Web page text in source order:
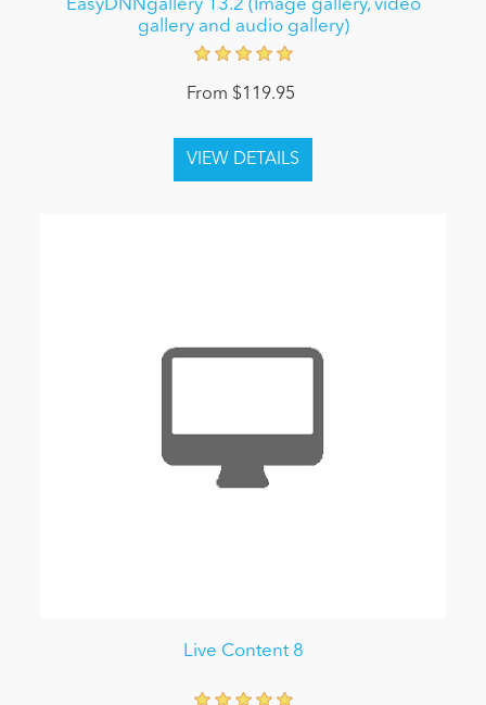
EasyDNNgallery 13.2 (Image gallery, video
gallery and audio gallery)
From $119.95
Live Content 8